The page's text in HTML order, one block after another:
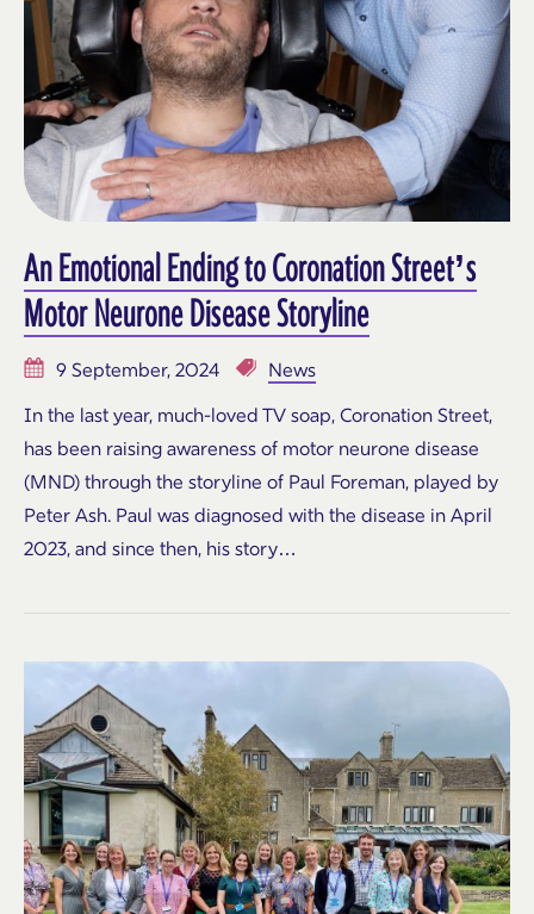
An Emotional Ending to Coronation Street’s
Motor Neurone Disease Storyline
9 September, 2024
News
In the last year, much-loved TV soap, Coronation Street,
has been raising awareness of motor neurone disease
(MND) through the storyline of Paul Foreman, played by
Peter Ash. Paul was diagnosed with the disease in April
2023, and since then, his story…